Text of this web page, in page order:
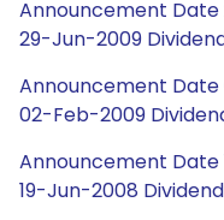
Announcement Date
29-Jun-2009
Announcement Date
02-Feb-2009
Announcement Date
19-Jun-2008